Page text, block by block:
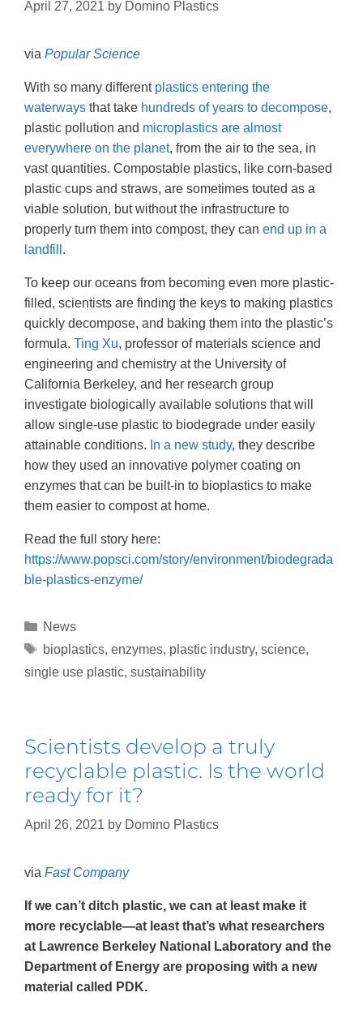
April 27, 2021 by Domino Plastics
via Popular Science
With so many different plastics entering the
waterways that take hundreds of years to decompose,
plastic pollution and microplastics are almost
everywhere on the planet, from the air to the sea, in
vast quantities. Compostable plastics, like corn-based
plastic cups and straws, are sometimes touted as a
viable solution, but without the infrastructure to
properly turn them into compost, they can end up in a
landfill .
To keep our oceans from becoming even more plastic-
filled, scientists are finding the keys to making plastics
quickly decompose, and baking them into the plastic’s
formula. Ting Xu, professor of materials science and
engineering and chemistry at the University of
California Berkeley, and her research group
investigate biologically available solutions that will
allow single-use plastic to biodegrade under easily
attainable conditions. In a new study, they describe
how they used an innovative polymer coating on
enzymes that can be built-in to bioplastics to make
them easier to compost at home.
Read the full story here:
https://www.popsci.com/story/environment/biodegrada
ble-plastics-enzyme/
News
bioplastics, enzymes, plastic industry, science,
single use plastic, sustainability
Scientists develop a truly
recyclable plastic. Is the world
ready for it?
April 26, 2021 by Domino Plastics
via Fast Company
If we can’t ditch plastic, we can at least make it
more recyclable—at least that’s what researchers
at Lawrence Berkeley National Laboratory and the
Department of Energy are proposing with a new
material called PDK.